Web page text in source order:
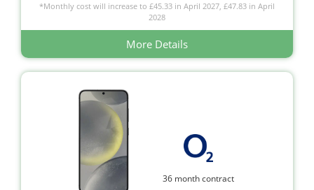
*Monthly cost will increase to £45.33 in April 2027, £47.83 in April
2028
More Details
36 month contract